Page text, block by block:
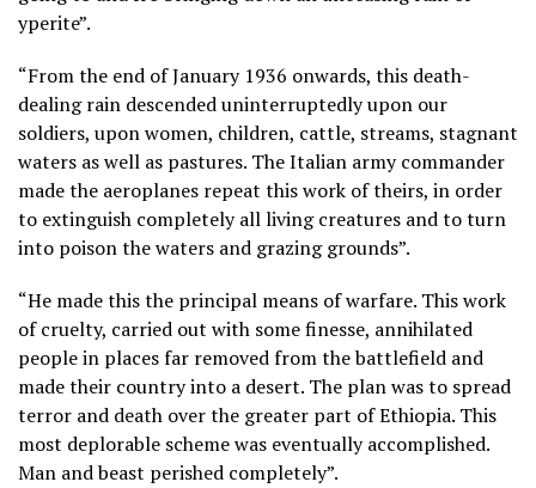
yperite”.
“From the end of January 1936 onwards, this death-
dealing rain descended uninterruptedly upon our
soldiers, upon women, children, cattle, streams, stagnant
waters as well as pastures. The Italian army commander
made the aeroplanes repeat this work of theirs, in order
to extinguish completely all living creatures and to turn
into poison the waters and grazing grounds”.
“He made this the principal means of warfare. This work
of cruelty, carried out with some finesse, annihilated
people in places far removed from the battlefield and
made their country into a desert. The plan was to spread
terror and death over the greater part of Ethiopia. This
most deplorable scheme was eventually accomplished.
Man and beast perished completely”.